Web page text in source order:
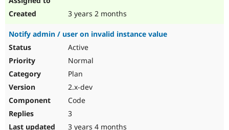
3 years 2 months
Notify admin / user on invalid instance value
Active
Normal
Plan
2.x-dev
Code
3
3 years 4 months